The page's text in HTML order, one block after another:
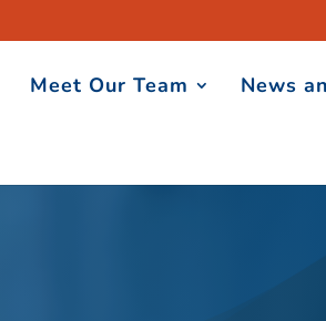
Meet Our Team
News